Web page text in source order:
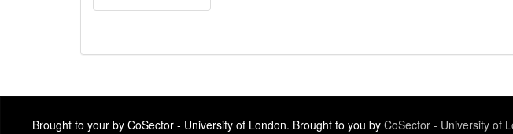
Brought to your by CoSector - University of London. Brought to you by CoSector - University of